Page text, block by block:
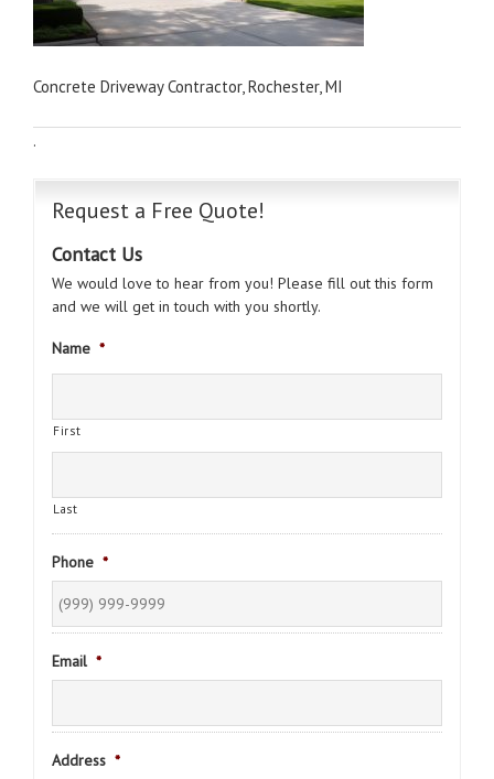
Concrete Driveway Contractor, Rochester, MI
·
Request a Free Quote!
Contact Us
We would love to hear from you! Please fill out this form
and we will get in touch with you shortly.
Name *
First
Last
Phone *
Email *
Address *